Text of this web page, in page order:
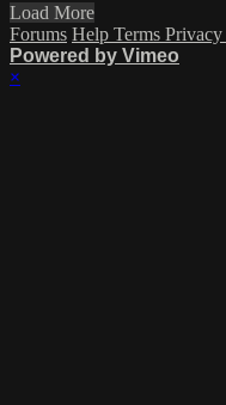
Load More
Forums Help Terms Privacy
Powered by Vimeo
×